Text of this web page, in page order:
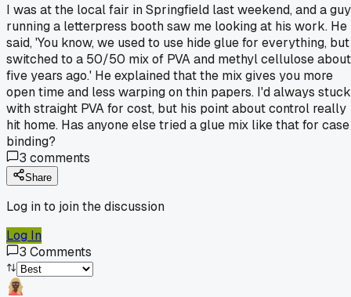
I was at the local fair in Springfield last weekend, and a guy
running a letterpress booth saw me looking at his work. He
said, 'You know, we used to use hide glue for everything,
switched to a 50/50 mix of PVA and methyl cellulose about
five years ago.' He explained that the mix gives you more
open time and less warping on thin papers. I'd always stuck
with straight PVA for cost, but his point about control really
hit home. Has anyone else tried a glue mix like that for case
binding?
3 comments
Share
Log in to join the discussion
Log In
3 Comments